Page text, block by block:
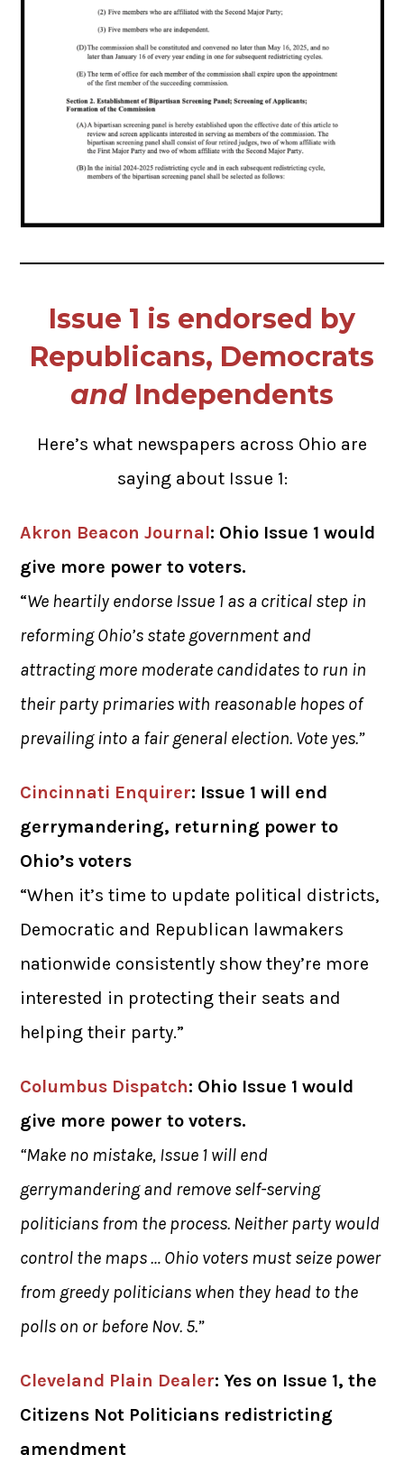
Issue 1 is endorsed by
Republicans, Democrats
andIndependents
Here’s what newspapers across Ohio are
saying about Issue 1:
Akron Beacon Journal: Ohio Issue 1 would
give more power to voters.
“We heartily endorse Issue 1 as a critical step in
reforming Ohio’s state government and
attracting more moderate candidates to run in
their party primaries with reasonable hopes of
prevailing into a fair general election. Vote yes.”
Cincinnati Enquirer: Issue 1 will end
gerrymandering, returning power to
Ohio’s voters
“When it’s time to update political districts,
Democratic and Republican lawmakers
nationwide consistently show they’re more
interested in protecting their seats and
helping their party.”
Columbus Dispatch: Ohio Issue 1 would
give more power to voters.
“Make no mistake, Issue 1 will end
gerrymandering and remove self-serving
politicians from the process. Neither party would
control the maps … Ohio voters must seize power
from greedy politicians when they head to the
polls on or before Nov. 5.”
Cleveland Plain Dealer: Yes on Issue 1, the
Citizens Not Politicians redistricting
amendment